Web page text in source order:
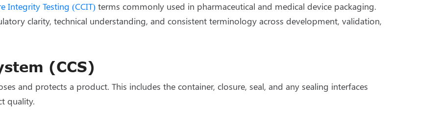
Integrity Testing (CCIT) terms commonly used in pharmaceutical and medical device packaging.
clarity, technical understanding, and consistent terminology across development, validation,
(CCS)
and protects a product. This includes the container, closure, seal, and any sealing interfaces
quality.